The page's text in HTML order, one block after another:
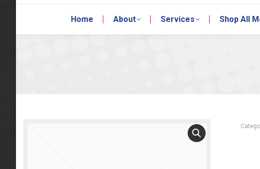
Home About Services Shop All